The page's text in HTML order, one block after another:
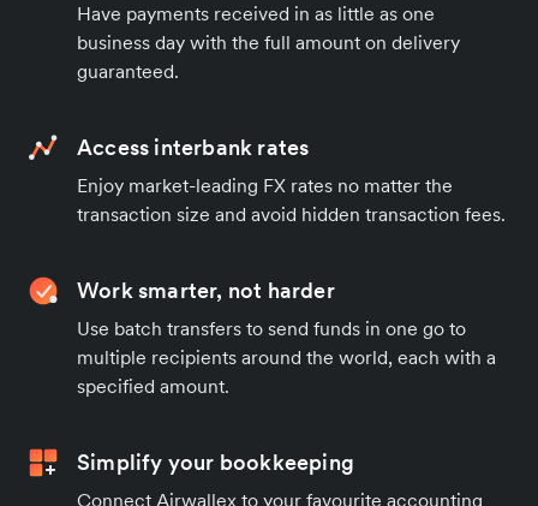
Have payments received in as little as one
business day with the full amount on delivery
guaranteed.
Access interbank rates
Enjoy market-leading FX rates no matter the
transaction size and avoid hidden transaction fees.
Work smarter, not harder
Use batch transfers to send funds in one go to
multiple recipients around the world, each with a
specified amount.
Simplify your bookkeeping
Connect Airwallex to your favourite accounting